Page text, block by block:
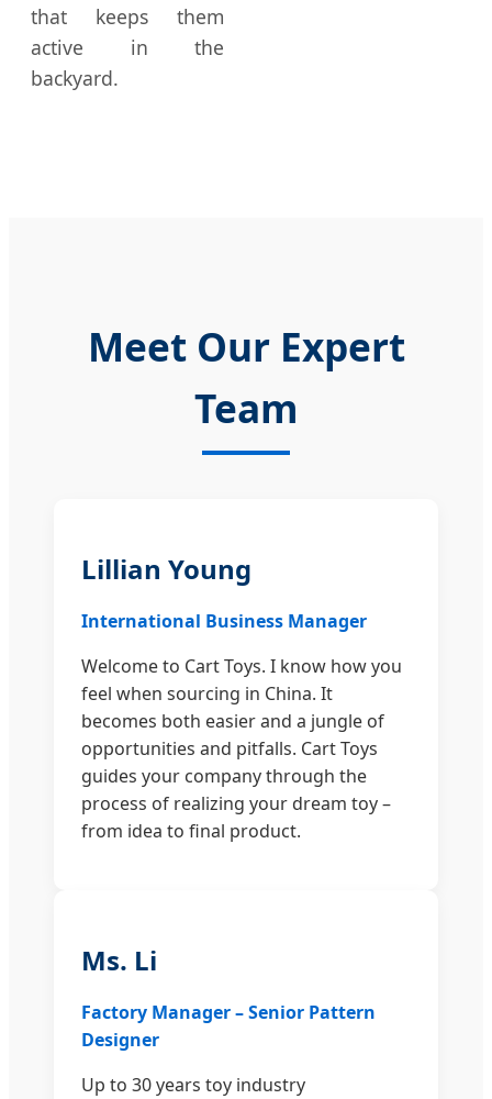
that keeps them
active in the
backyard.
Meet Our Expert
Team
Lillian Young
International Business Manager
Welcome to Cart Toys. I know how you
feel when sourcing in China. It
becomes both easier and a jungle of
opportunities and pitfalls. Cart Toys
guides your company through the
process of realizing your dream toy –
from idea to final product.
Ms. Li
Factory Manager – Senior Pattern
Designer
Up to 30 years toy industry